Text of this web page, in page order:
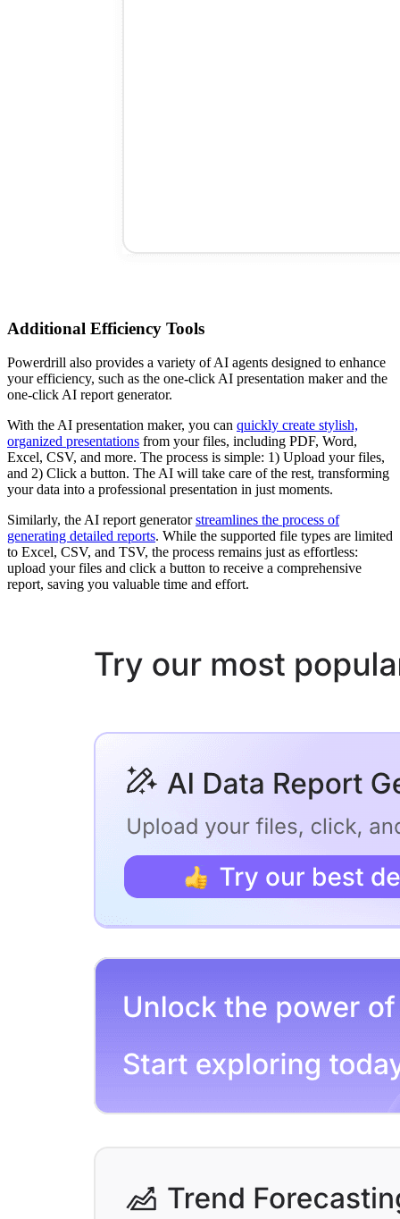
Additional Efficiency Tools
Powerdrill also provides a variety of AI agents designed to enhance
your efficiency, such as the one-click AI presentation maker and the
one-click AI report generator.
With the AI presentation maker, you can quickly create stylish,
organized presentations from your files, including PDF, Word,
Excel, CSV, and more. The process is simple: 1) Upload your files,
and 2) Click a button. The AI will take care of the rest, transforming
your data into a professional presentation in just moments.
Similarly, the AI report generatorstreamlines the process of
generating detailed reports. While the supported file types are limited
to Excel, CSV, and TSV, the process remains just as effortless:
upload your files and click a button to receive a comprehensive
report, saving you valuable time and effort.